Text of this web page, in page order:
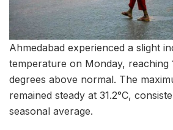
Ahmedabad experienced a slight
temperature on Monday, reaching
degrees above normal. The
remained steady at 31.2°C,
seasonal average.